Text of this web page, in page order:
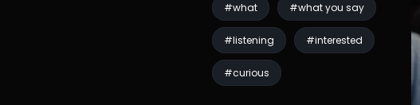
#what #what you say
#listening #interested
#curious